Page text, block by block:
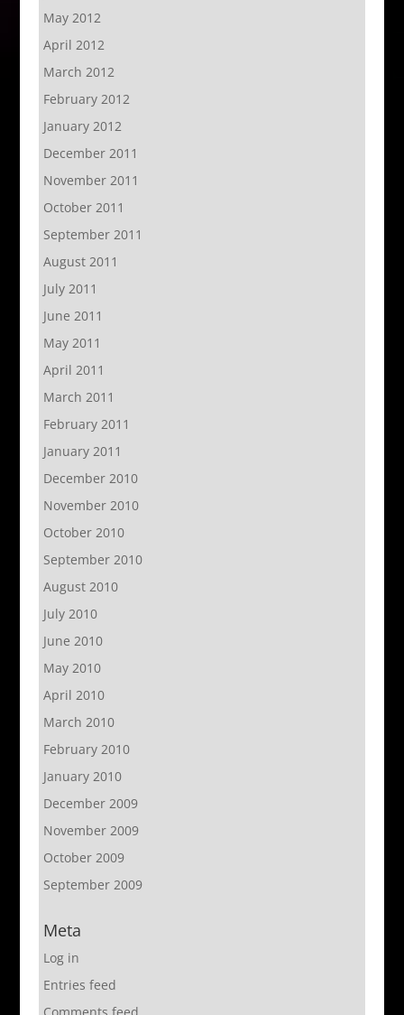
May 2012
April 2012
March 2012
February 2012
January 2012
December 2011
November 2011
October 2011
September 2011
August 2011
July 2011
June 2011
May 2011
April 2011
March 2011
February 2011
January 2011
December 2010
November 2010
October 2010
September 2010
August 2010
July 2010
June 2010
May 2010
April 2010
March 2010
February 2010
January 2010
December 2009
November 2009
October 2009
September 2009
Meta
Log in
Entries feed